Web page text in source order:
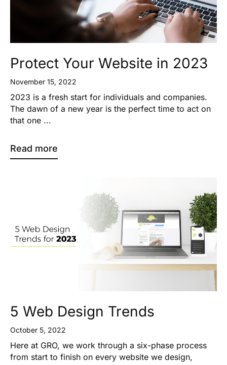
Protect Your Website in 2023
November 15, 2022
2023 is a fresh start for individuals and companies.
The dawn of a new year is the perfect time to act on
that one ...
Read more
5 Web Design Trends
October 5, 2022
Here at GRO, we work through a six-phase process
from start to finish on every website we design,